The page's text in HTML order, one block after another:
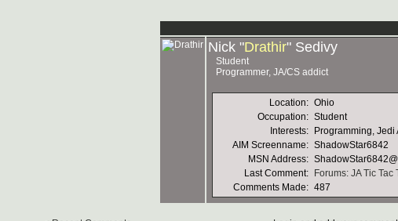
Nick "Drathir" Sedivy
Student
Programmer, JA/CS addict
Location: Ohio
Occupation: Student
Interests:
Programming, Jedi
AIM Screenname: ShadowStar6842
MSN Address:
Last Comment:
Forums: JA Tic
Comments Made: 487